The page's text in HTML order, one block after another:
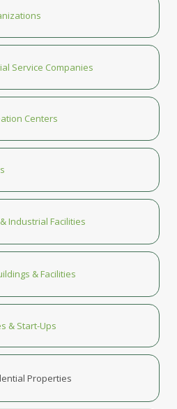
Service Companies
Centers
Industrial Facilities
& Facilities
& Start-Ups
Properties